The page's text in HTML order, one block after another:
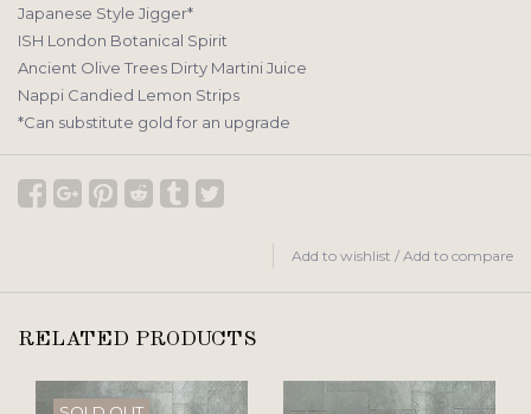
Japanese Style Jigger*
ISH London Botanical Spirit
Ancient Olive Trees Dirty Martini Juice
Nappi Candied Lemon Strips
*Can substitute gold for an upgrade
Add to wishlist / Add to compare
RELATED PRODUCTS